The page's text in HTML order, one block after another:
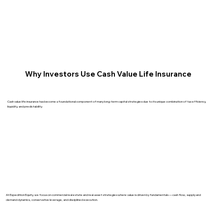
Why Investors Use Cash Value Life Insurance
Cash value life insurance has become a foundational component of many long-term capital strategies due to its unique combination of tax efficiency,
liquidity, and predictability.
At Expedition Equity, we focus on commercial real estate and real-asset strategies where value is driven by fundamentals — cash flow, supply and
demand dynamics, conservative leverage, and disciplined execution.